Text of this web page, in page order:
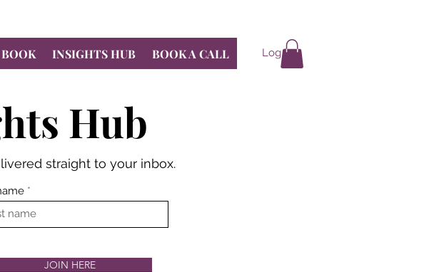
Log In
INSIGHTS HUB BOOK A CALL
Hub
straight to your inbox.
JOIN HERE